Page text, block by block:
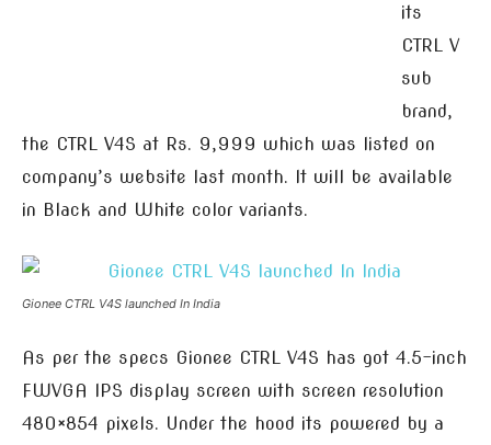
its
CTRL V
sub
brand,
the CTRL V4S at Rs. 9,999 which was listed on
company’s website last month. It will be available
in Black and White color variants.
Gionee CTRL V4S launched In India
As per the specs Gionee CTRL V4S has got 4.5-inch
FWVGA IPS display screen with screen resolution
480×854 pixels. Under the hood its powered by a